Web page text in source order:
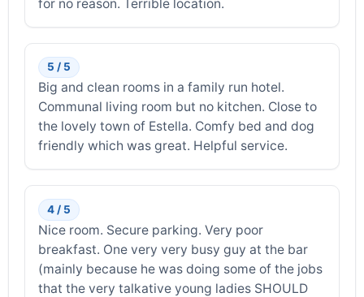
for no reason. Terrible location.
5 / 5
Big and clean rooms in a family run hotel.
Communal living room but no kitchen. Close to
the lovely town of Estella. Comfy bed and dog
friendly which was great. Helpful service.
4 / 5
Nice room. Secure parking. Very poor
breakfast. One very very busy guy at the bar
(mainly because he was doing some of the jobs
that the very talkative young ladies SHOULD